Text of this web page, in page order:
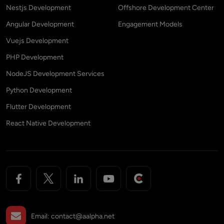
Nestjs Development
Angular Development
Vuejs Development
PHP Development
NodeJS Development Services
Python Development
Flutter Development
React Native Development
Offshore Development Center
Engagement Models
Email: contact@aalpha.net